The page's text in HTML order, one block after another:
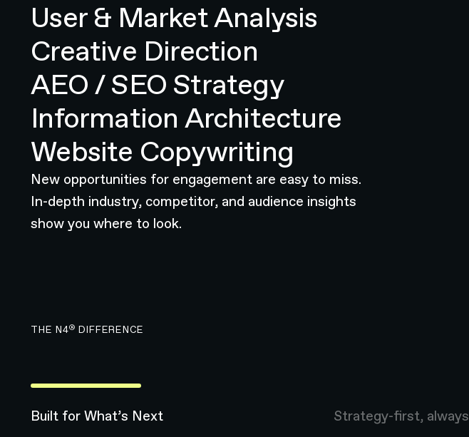
User & Market Analysis
Creative Direction
AEO / SEO Strategy
Information Architecture
Website Copywriting
New opportunities for engagement are easy to miss.
In-depth industry, competitor, and audience insights
show you where to look.
THE N4® DIFFERENCE
Built for What’s Next
Strategy-first, always